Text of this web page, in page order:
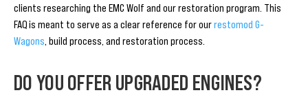
clients researching the EMC Wolf and our restoration program. This
FAQ is meant to serve as a clear reference for ourrestomod G-
Wagons , build process, and restoration process.
DO YOU OFFER UPGRADED ENGINES?